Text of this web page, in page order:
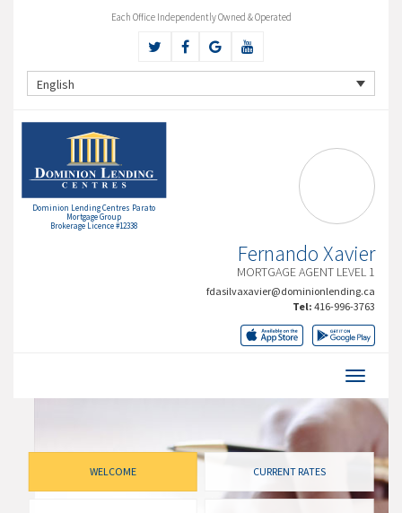
Each Office Independently Owned & Operated
English
Dominion Lending Centres Parato
Mortgage Group
Brokerage Licence #12338
Fernando Xavier
MORTGAGE AGENT LEVEL 1
fdasilvaxavier@dominionlending.ca
Tel: 416-996-3763
WELCOME CURRENT RATES